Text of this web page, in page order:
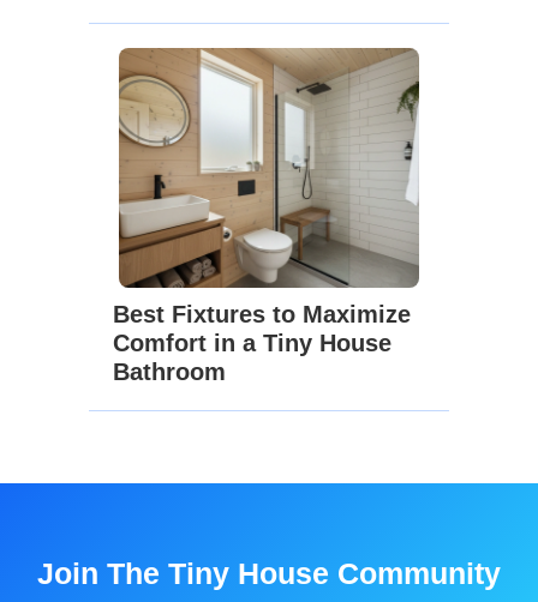
Best Fixtures to Maximize
Comfort in a Tiny House
Bathroom
Join The Tiny House Community